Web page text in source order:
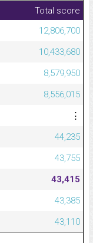
Total score
12,806,700
10,433,680
8,579,950
8,556,015
⋮
44,235
43,755
43,415
43,385
43,110